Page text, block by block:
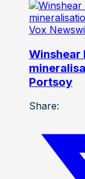
Vox
Winshear
Portsoy
Share: